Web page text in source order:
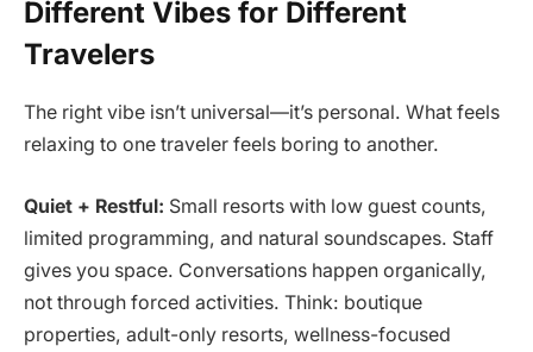
Different Vibes for Different
Travelers
The right vibe isn’t universal—it’s personal. What feels
relaxing to one traveler feels boring to another.
Quiet + Restful: Small resorts with low guest counts,
limited programming, and natural soundscapes. Staff
gives you space. Conversations happen organically,
not through forced activities. Think: boutique
properties, adult-only resorts, wellness-focused